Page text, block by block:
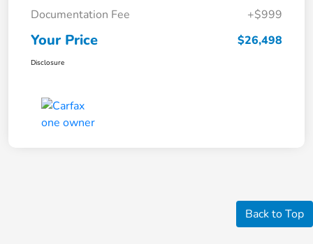
Documentation Fee
+$999
Your Price $26,498
Disclosure
Back to Top